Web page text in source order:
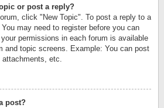
or post a reply?
click "New Topic". To post a reply to a
may need to register before you can
permissions in each forum is available
and topic screens. Example: You can post
etc.
post?